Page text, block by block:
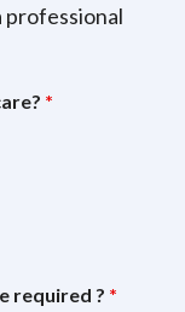
professional
*
required ? *